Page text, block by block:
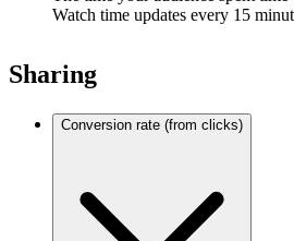
Watch time updates every 15
Sharing
Conversion rate (from clicks)